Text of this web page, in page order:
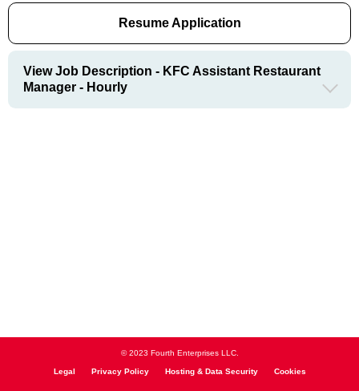
Resume Application
View Job Description - KFC Assistant Restaurant
Manager - Hourly
© 2023 Fourth Enterprises LLC.
Legal Privacy Policy Hosting & Data Security Cookies